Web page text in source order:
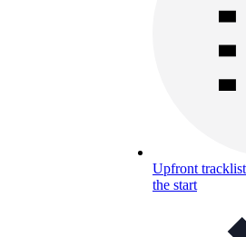
Upfront
the start